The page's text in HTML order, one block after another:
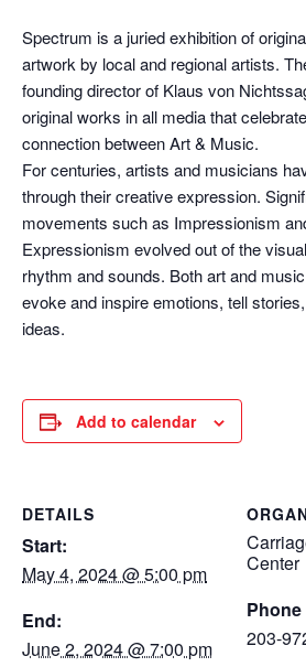
Spectrum is a juried exhibition of
artwork by local and regional artists.
founding director of Klaus von
original works in all media that
connection between Art & Music.
For centuries, artists and musicians
through their creative expression.
movements such as Impressionism
Expressionism evolved out of the
rhythm and sounds. Both art and
evoke and inspire emotions, tell
ideas.
Add to calendar
DETAILS
Start:
May 4, 2024 @ 5:00 pm
End:
June 2, 2024 @ 7:00 pm
Center
Phone
203-